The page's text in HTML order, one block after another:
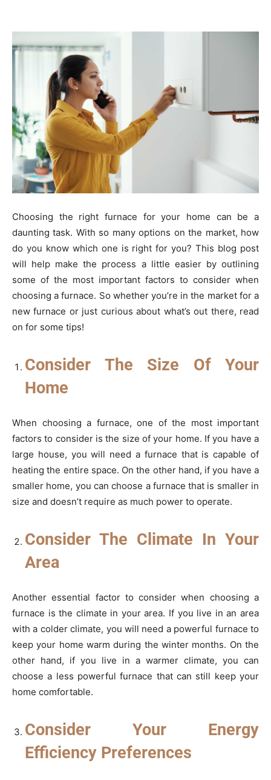
Choosing the right furnace for your home can be a
daunting task. With so many options on the market, how
do you know which one is right for you? This blog post
will help make the process a little easier by outlining
some of the most important factors to consider when
choosing a furnace. So whether you’re in the market for a
new furnace or just curious about what’s out there, read
on for some tips!
Consider The Size Of Your
Home
When choosing a furnace, one of the most important
factors to consider is the size of your home. If you have a
large house, you will need a furnace that is capable of
heating the entire space. On the other hand, if you have a
smaller home, you can choose a furnace that is smaller in
size and doesn’t require as much power to operate.
Consider The Climate In Your
Area
Another essential factor to consider when choosing a
furnace is the climate in your area. If you live in an area
with a colder climate, you will need a powerful furnace to
keep your home warm during the winter months. On the
other hand, if you live in a warmer climate, you can
choose a less powerful furnace that can still keep your
home comfortable.
Consider Your Energy
Efficiency Preferences